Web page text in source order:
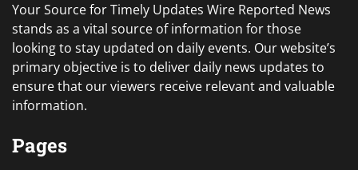
Your Source for Timely Updates Wire Reported News
stands as a vital source of information for those
looking to stay updated on daily events. Our website’s
primary objective is to deliver daily news updates to
ensure that our viewers receive relevant and valuable
information.
Pages